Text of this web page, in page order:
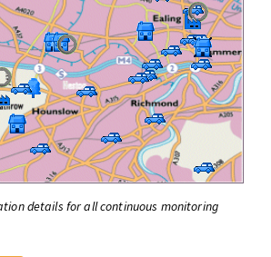
details for all continuous monitoring